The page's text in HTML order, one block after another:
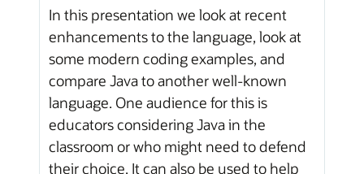
In this presentation we look at recent
enhancements to the language, look at
some modern coding examples, and
compare Java to another well-known
language. One audience for this is
educators considering Java in the
classroom or who might need to defend
their choice. It can also be used to help